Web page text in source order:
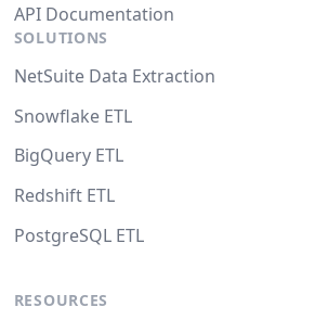
API Documentation
SOLUTIONS
NetSuite Data Extraction
Snowflake ETL
BigQuery ETL
Redshift ETL
PostgreSQL ETL
RESOURCES